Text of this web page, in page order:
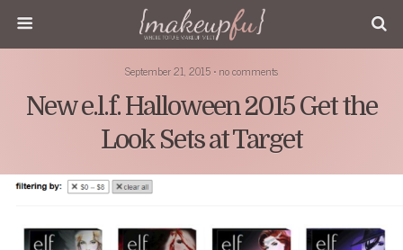
September 21, 2015 • no comments
New e.l.f. Halloween 2015 Get the
Look Sets at Target